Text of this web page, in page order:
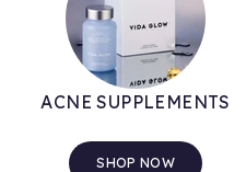
ACNE SUPPLEMENTS
SHOP NOW